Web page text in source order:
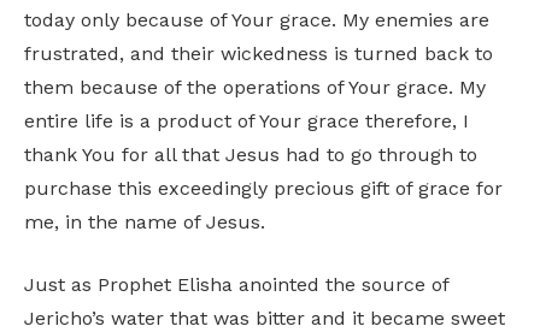
today only because of Your grace. My enemies are
frustrated, and their wickedness is turned back to
them because of the operations of Your grace. My
entire life is a product of Your grace therefore, I
thank You for all that Jesus had to go through to
purchase this exceedingly precious gift of grace for
me, in the name of Jesus.
Just as Prophet Elisha anointed the source of
Jericho’s water that was bitter and it became sweet